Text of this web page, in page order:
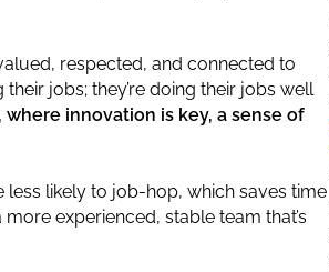
respected, and connected to
jobs; they’re doing their jobs well
where innovation is key, a sense of
likely to job-hop, which saves time
experienced, stable team that’s